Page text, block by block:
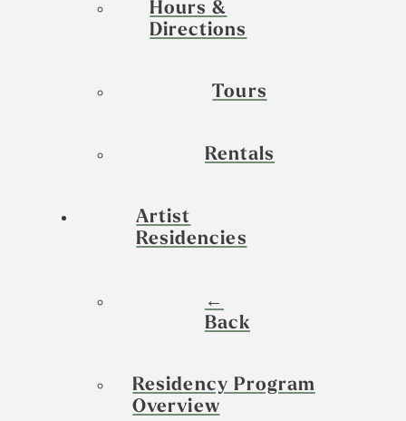
Hours &
Directions
Tours
Rentals
Artist
Residencies
←
Back
Residency Program
Overview